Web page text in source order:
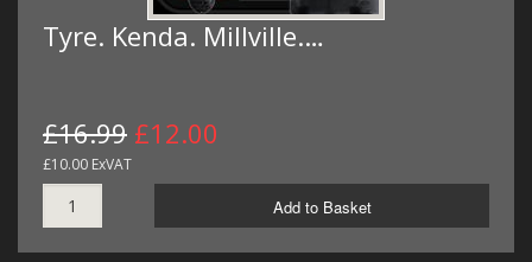
Tyre. Kenda. Millville.…
£16.99 £12.00
£10.00 ExVAT
Add to Basket